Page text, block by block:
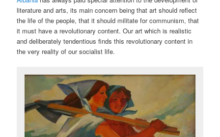
literature and arts, its main concern being that art should reflect
the life of the people, that it should militate for communism, that
it must have a revolutionary content. Our art which is realistic
and deliberately tendentious finds this revolutionary content in
the very reality of our socialist life.